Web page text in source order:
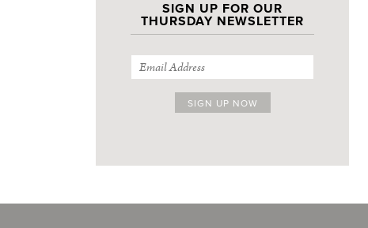
SIGN UP FOR OUR
THURSDAY NEWSLETTER